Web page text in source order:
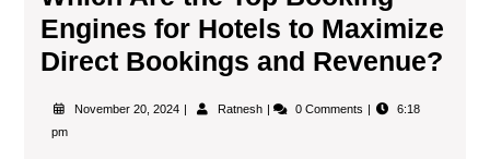
Engines for Hotels to Maximize
Direct Bookings and Revenue?
November 20, 2024 Ratnesh 0 Comments
6:18
pm